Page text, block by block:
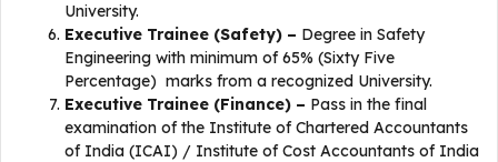
University.
Executive Trainee (Safety) – Degree in Safety
Engineering with minimum of 65% (Sixty Five
Percentage) marks from a recognized University.
Executive Trainee (Finance) – Pass in the final
examination of the Institute of Chartered Accountants
of India (ICAI) / Institute of Cost Accountants of India